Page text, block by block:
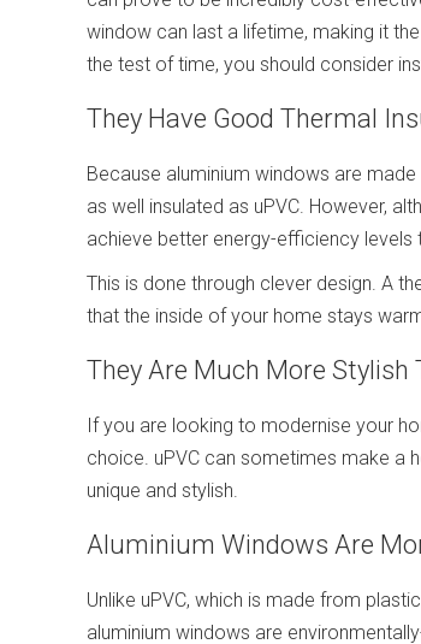
window can last a lifetime, making it
the test of time, you should consider
They Have Good Thermal
Because aluminium windows are
as well insulated as uPVC. However,
achieve better energy-efficiency levels
This is done through clever design. A
that the inside of your home stays
They Are Much More Stylish
If you are looking to modernise your
choice. uPVC can sometimes make a
unique and stylish.
Aluminium Windows Are
Unlike uPVC, which is made from
aluminium windows are